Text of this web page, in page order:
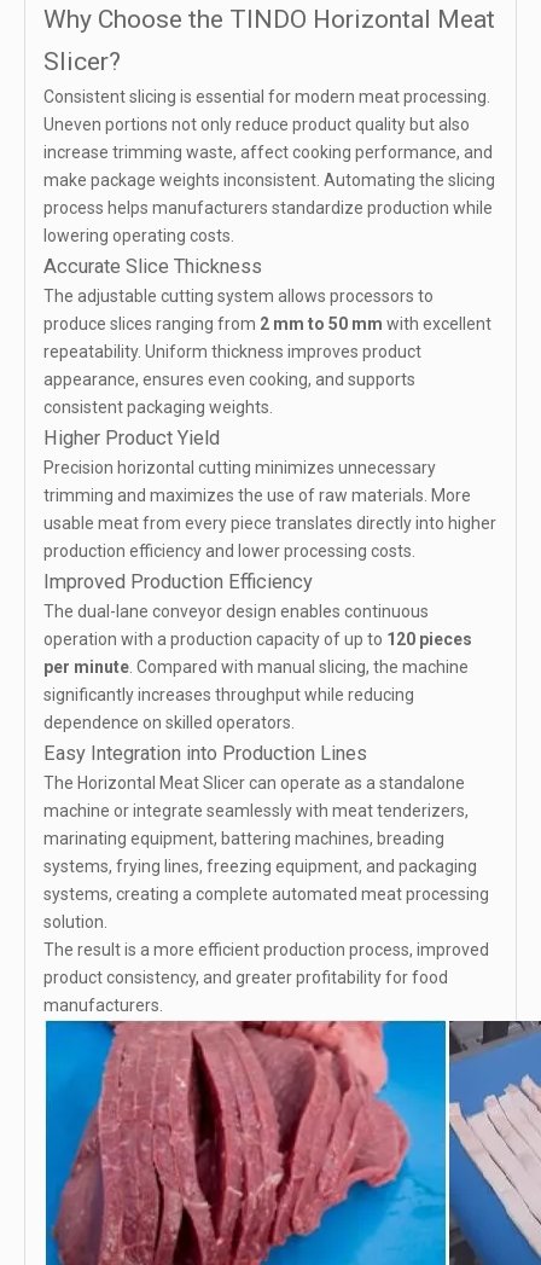
Why Choose the TINDO Horizontal Meat
Slicer?
Consistent slicing is essential for modern meat processing.
Uneven portions not only reduce product quality but also
increase trimming waste, affect cooking performance, and
make package weights inconsistent. Automating the slicing
process helps manufacturers standardize production while
lowering operating costs.
Accurate Slice Thickness
The adjustable cutting system allows processors to
produce slices ranging from 2 mm to 50 mm with excellent
repeatability. Uniform thickness improves product
appearance, ensures even cooking, and supports
consistent packaging weights.
Higher Product Yield
Precision horizontal cutting minimizes unnecessary
trimming and maximizes the use of raw materials. More
usable meat from every piece translates directly into higher
production efficiency and lower processing costs.
Improved Production Efficiency
The dual-lane conveyor design enables continuous
operation with a production capacity of up to 120 pieces
per minute . Compared with manual slicing, the machine
significantly increases throughput while reducing
dependence on skilled operators.
Easy Integration into Production Lines
The Horizontal Meat Slicer can operate as a standalone
machine or integrate seamlessly with meat tenderizers,
marinating equipment, battering machines, breading
systems, frying lines, freezing equipment, and packaging
systems, creating a complete automated meat processing
solution.
The result is a more efficient production process, improved
product consistency, and greater profitability for food
manufacturers.